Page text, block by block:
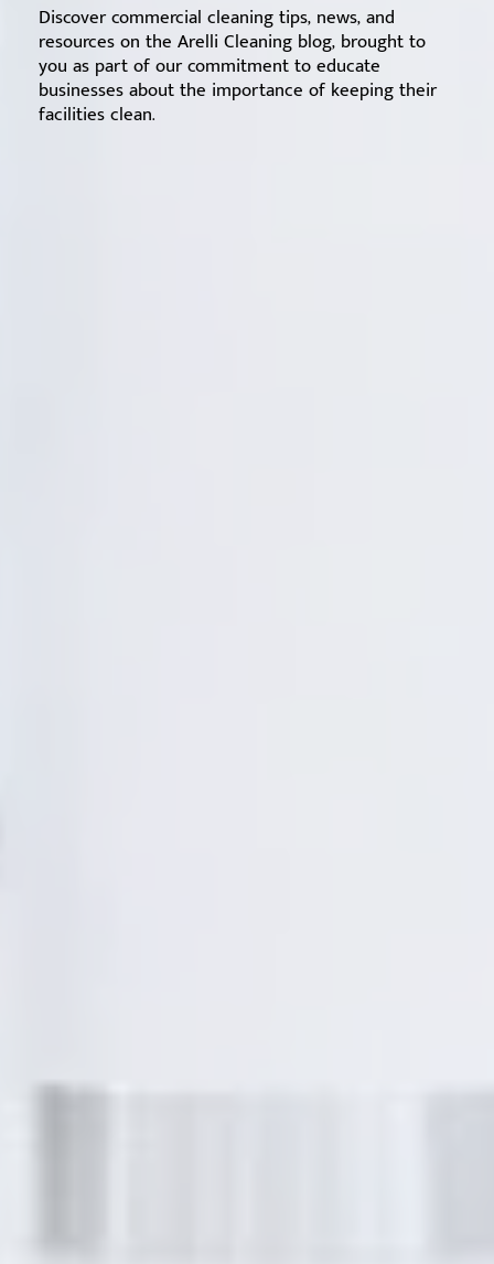
Discover commercial cleaning tips, news, and
resources on the Arelli Cleaning blog, brought to
you as part of our commitment to educate
businesses about the importance of keeping their
facilities clean.